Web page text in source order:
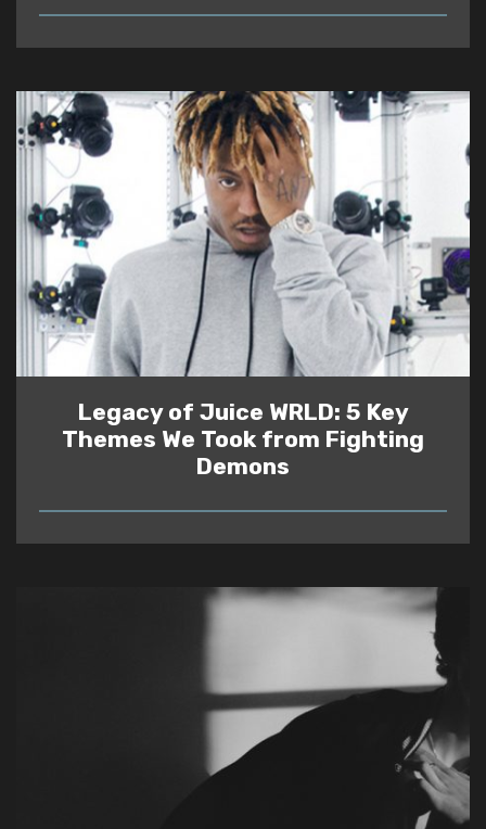
READ
Legacy of Juice WRLD: 5 Key
Themes We Took from Fighting
Demons
READ